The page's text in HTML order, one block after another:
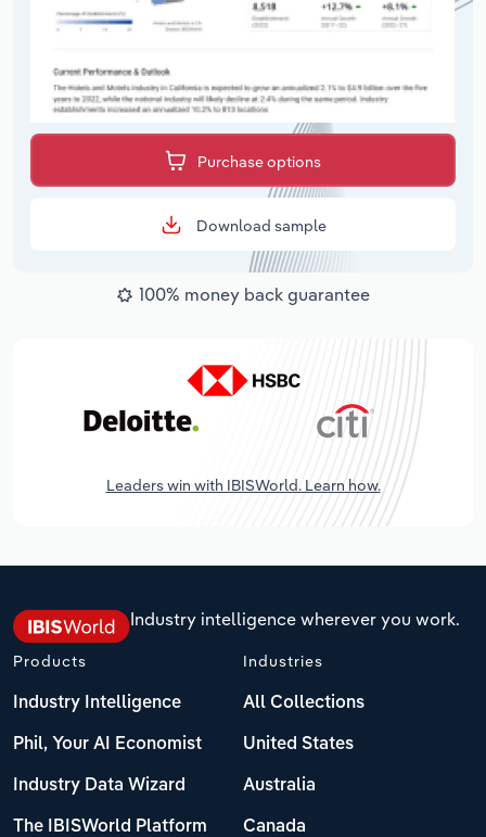
Purchase options
Download sample
100% money back guarantee
Leaders win with IBISWorld. Learn how.
Industry intelligence wherever you work.
Products
Industry Intelligence
Phil, Your AI Economist
Industry Data Wizard
The IBISWorld Platform
Industries
All Collections
United States
Australia
Canada